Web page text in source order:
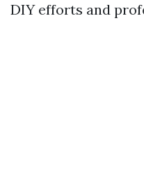
DIY efforts and